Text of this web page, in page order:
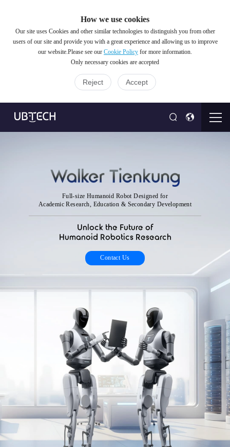
How we use cookies
Our site uses Cookies and other similar technologies to distinguish you from other
users of our site and provide you with a great experience and allowing us to improve
our website.Please see our Cookie Policy for more information.
Only necessary cookies are accepted
Reject Accept
Full-size Humanoid Robot Designed for
Academic Research, Education & Secondary Development
Unlock the Future of
Humanoid Robotics Research
Contact Us